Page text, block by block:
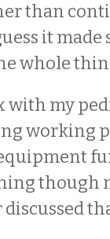
than
it made
whole
with my
working
though
discussed